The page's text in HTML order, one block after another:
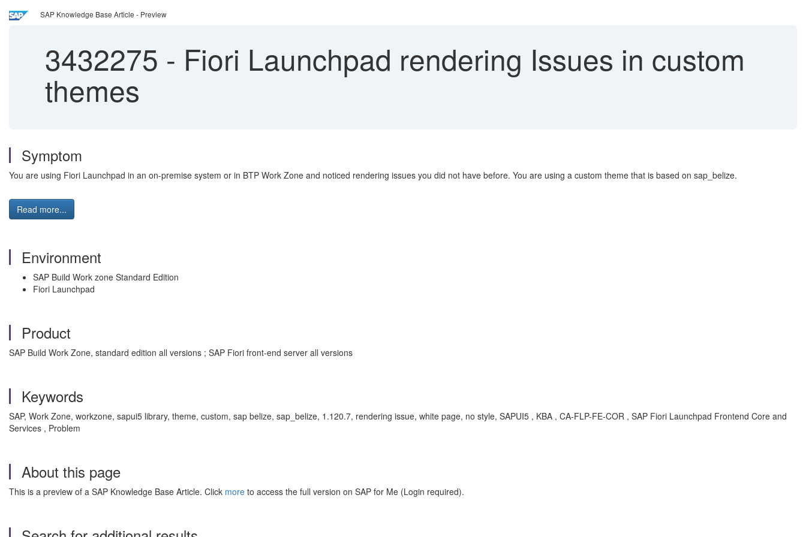
SAP Knowledge Base Article - Preview
3432275 - Fiori Launchpad rendering Issues in custom
themes
Symptom
You are using Fiori Launchpad in an on-premise system or in BTP Work Zone and noticed rendering issues you did not have before. You are using a custom theme that is based on sap_belize.
Read more...
Environment
SAP Build Work zone Standard Edition
Fiori Launchpad
Product
SAP Build Work Zone, standard edition all versions ; SAP Fiori front-end server all versions
Keywords
SAP, Work Zone, workzone, sapui5 library, theme, custom, sap belize, sap_belize, 1.120.7, rendering issue, white page, no style, SAPUI5 , KBA , CA-FLP-FE-COR , SAP Fiori Launchpad Frontend Core and
Services , Problem
About this page
This is a preview of a SAP Knowledge Base Article. Click more to access the full version on SAP for Me (Login required).